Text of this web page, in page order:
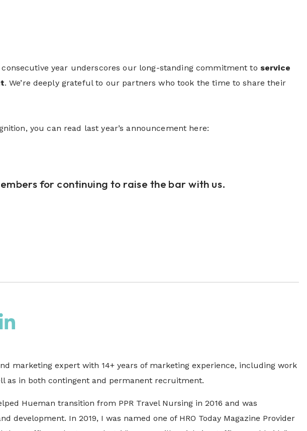
consecutive year underscores our long-standing commitment to service
. We’re deeply grateful to our partners who took the time to share their
you can read last year’s announcement here:
for continuing to raise the bar with us.
marketing expert with 14+ years of marketing experience, including work
as in both contingent and permanent recruitment.
Hueman transition from PPR Travel Nursing in 2016 and was
development. In 2019, I was named one of HRO Today Magazine Provider